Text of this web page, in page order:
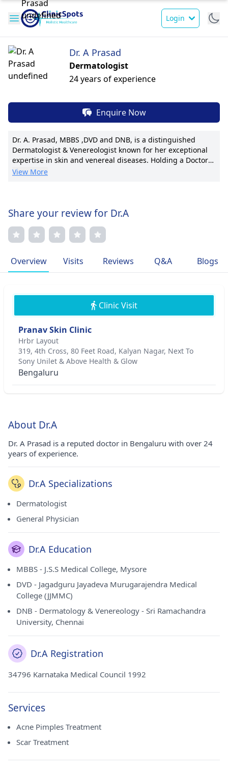
Login
Dr. A Prasad
Dermatologist
24 years of experience
Enquire Now
Dr. A. Prasad, MBBS ,DVD and DNB, is a distinguished
Dermatologist & Venereologist known for her exceptional
expertise in skin and venereal diseases. Holding a Doctor
of Medicine (MD), her patient-centric approach and
prestigious international certifications. Specializing in
advanced dermatological procedures, she is recognized for
her pioneering techniques in dermatology. Dr. Prasad's
compassionate care extends to personalized treatment
esteemed medical associations, reflecting their
commitment to excellence in healthcare.
View More
Share your review for Dr.A
Overview Visits Reviews Q&A Blogs
Clinic Visit
Pranav Skin Clinic
Hrbr Layout
319, 4th Cross, 80 Feet Road, Kalyan Nagar, Next To
Sony Unilet & Above Health & Glow
Bengaluru
About Dr.A
Dr. A Prasad is a reputed doctor in Bengaluru with over 24
years of experience.
Dr.A Specializations
Dermatologist
General Physician
Dr.A Education
MBBS - J.S.S Medical College, Mysore
DVD - Jagadguru Jayadeva Murugarajendra Medical
College (JJMMC)
DNB - Dermatology & Venereology - Sri Ramachandra
University, Chennai
Dr.A Registration
34796 Karnataka Medical Council 1992
Services
Acne Pimples Treatment
Scar Treatment